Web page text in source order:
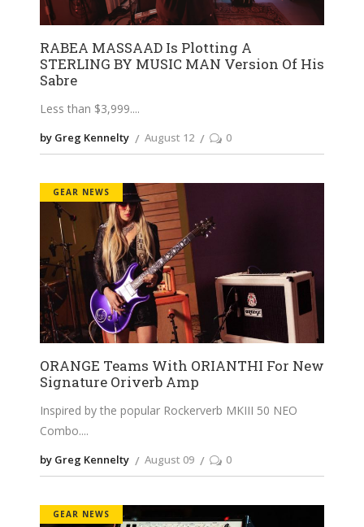
RABEA MASSAAD Is Plotting A
STERLING BY MUSIC MAN Version Of His
Sabre
Less than $3,999.
by Greg Kennelty August 12 0
GEAR NEWS
ORANGE Teams With ORIANTHI For New
Signature Oriverb Amp
Inspired by the popular Rockerverb MKIII 50 NEO
Combo.
by Greg Kennelty August 09 0
GEAR NEWS